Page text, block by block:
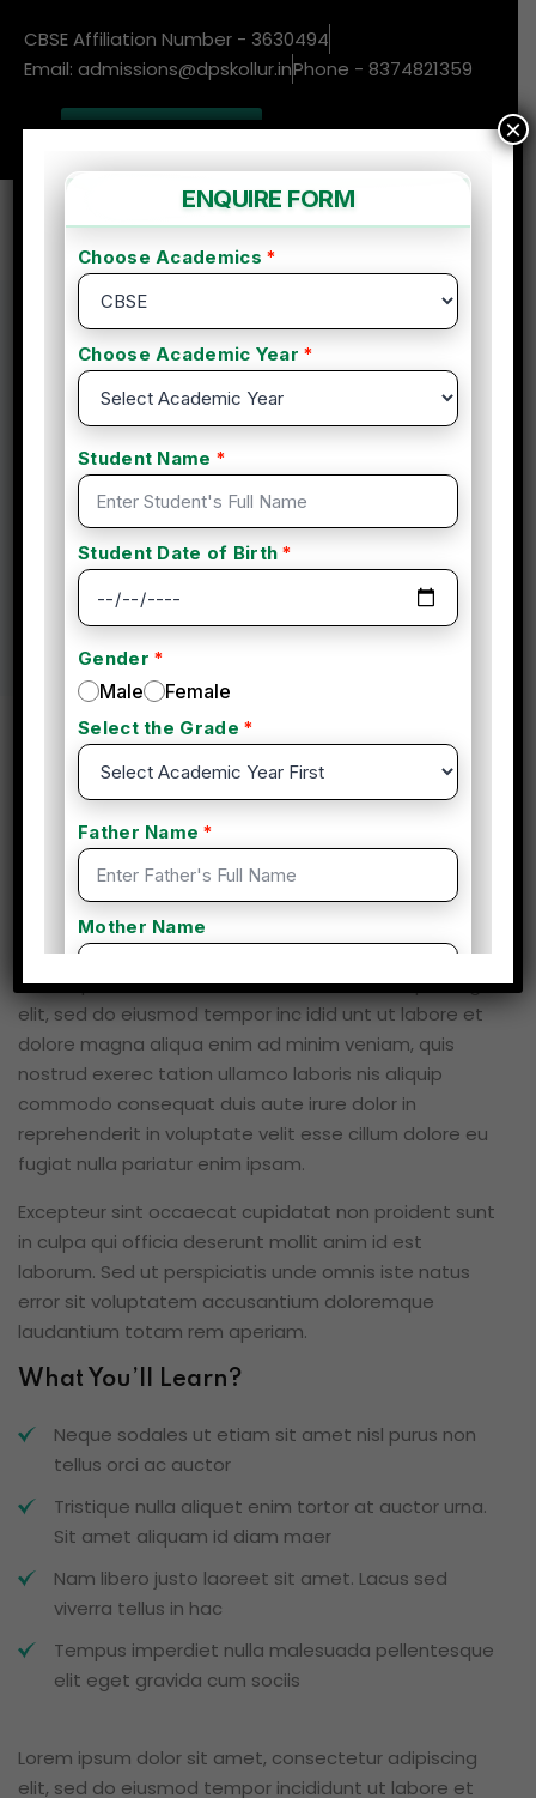
CBSE Affiliation Number - 3630494
Email: admissions@dpskollur.inPhone - 8374821359
New Admissions
Enquire More
Course
Health and Nutrition Life
Coach Certification
By admin
Business
(2 Reviews)
Overview Curriculum
Course Description
Lorem ipsum dolor sit amet, consectetur adipisicing
elit, sed do eiusmod tempor inc idid unt ut labore et
dolore magna aliqua enim ad minim veniam, quis
nostrud exerec tation ullamco laboris nis aliquip
commodo consequat duis aute irure dolor in
reprehenderit in voluptate velit esse cillum dolore eu
fugiat nulla pariatur enim ipsam.
Excepteur sint occaecat cupidatat non proident sunt
in culpa qui officia deserunt mollit anim id est
laborum. Sed ut perspiciatis unde omnis iste natus
error sit voluptatem accusantium doloremque
laudantium totam rem aperiam.
What You’ll Learn?
Neque sodales ut etiam sit amet nisl purus non
tellus orci ac auctor
Tristique nulla aliquet enim tortor at auctor urna.
Sit amet aliquam id diam maer
Nam libero justo laoreet sit amet. Lacus sed
viverra tellus in hac
Tempus imperdiet nulla malesuada pellentesque
elit eget gravida cum sociis
Lorem ipsum dolor sit amet, consectetur adipiscing
elit, sed do eiusmod tempor incididunt ut labore et
×